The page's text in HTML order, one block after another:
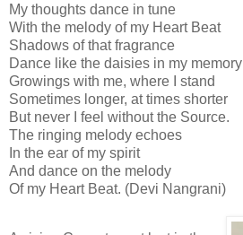
My thoughts dance in tune
With the melody of my Heart Beat
Shadows of that fragrance
Dance like the daisies in my memory
Growings with me, where I stand
Sometimes longer, at times shorter
But never I feel without the Source.
The ringing melody echoes
In the ear of my spirit
And dance on the melody
Of my Heart Beat. (Devi Nangrani)